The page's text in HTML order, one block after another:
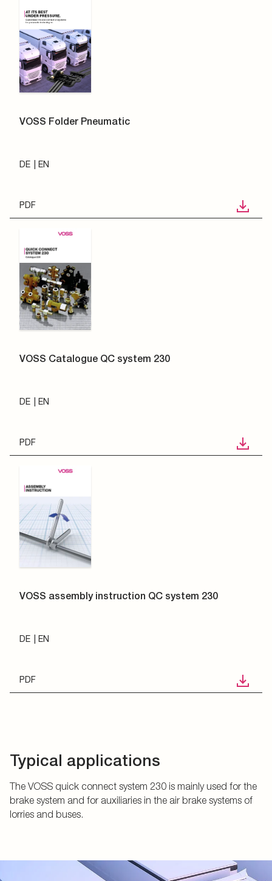
VOSS Folder Pneumatic
DE EN
PDF
VOSS Catalogue QC system 230
DE EN
PDF
VOSS assembly instruction QC system 230
DE EN
PDF
Typical applications
The VOSS quick connect system 230 is mainly used for the
brake system and for auxiliaries in the air brake systems of
lorries and buses.